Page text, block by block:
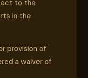
to the
in the
provision of
a waiver of